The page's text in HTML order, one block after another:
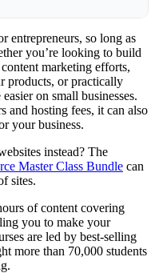
entrepreneurs, so long as
you’re looking to build
marketing efforts,
products, or practically
on small businesses.
and hosting fees, it can also
your business.
instead? The
Master Class Bundle can
sites.
of content covering
you to make your
are led by best-selling
more than 70,000 students